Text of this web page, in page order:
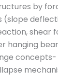
by
(slope
shear
hanging